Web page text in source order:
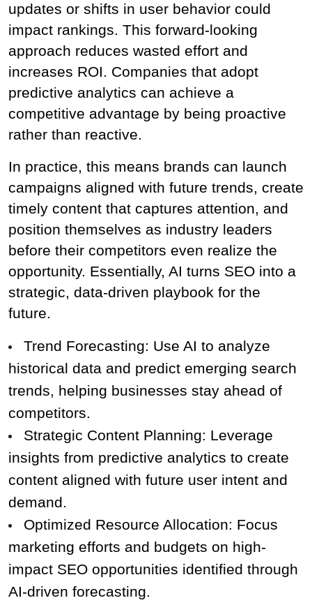
updates or shifts in user behavior could
impact rankings. This forward-looking
approach reduces wasted effort and
increases ROI. Companies that adopt
predictive analytics can achieve a
competitive advantage by being proactive
rather than reactive.
In practice, this means brands can launch
campaigns aligned with future trends, create
timely content that captures attention, and
position themselves as industry leaders
before their competitors even realize the
opportunity. Essentially, AI turns SEO into a
strategic, data-driven playbook for the
future.
Trend Forecasting: Use AI to analyze
historical data and predict emerging search
trends, helping businesses stay ahead of
competitors.
Strategic Content Planning: Leverage
insights from predictive analytics to create
content aligned with future user intent and
demand.
Optimized Resource Allocation: Focus
marketing efforts and budgets on high-
impact SEO opportunities identified through
AI-driven forecasting.